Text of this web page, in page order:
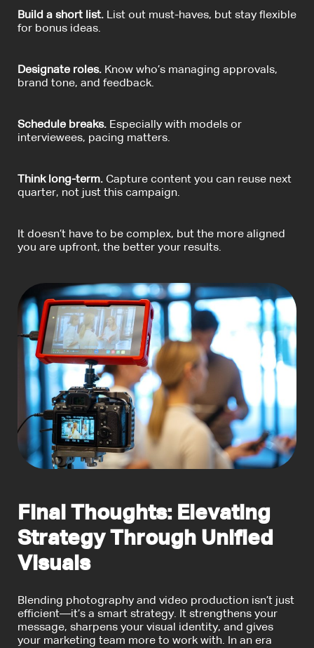
Build a short list. List out must-haves, but stay flexible
for bonus ideas.
Designate roles. Know who’s managing approvals,
brand tone, and feedback.
Schedule breaks. Especially with models or
interviewees, pacing matters.
Think long-term. Capture content you can reuse next
quarter, not just this campaign.
It doesn’t have to be complex, but the more aligned
you are upfront, the better your results.
Final Thoughts: Elevating
Strategy Through Unified
Visuals
Blending photography and video production isn’t just
efficient—it’s a smart strategy. It strengthens your
message, sharpens your visual identity, and gives
your marketing team more to work with. In an era